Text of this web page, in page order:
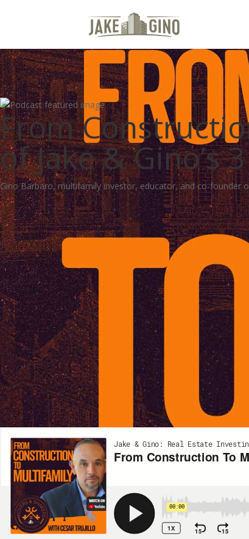
From
of Jake & Gino’s
Gino Barbaro, multifamily investor, educator, and co-founder